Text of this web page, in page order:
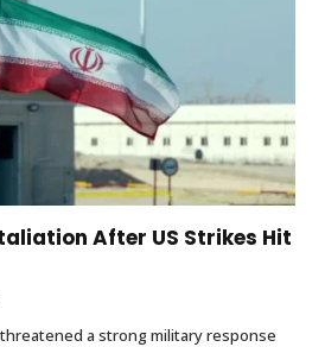
After US Strikes Hit
a strong military response